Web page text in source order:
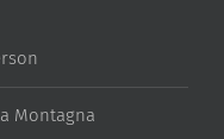
Montagna